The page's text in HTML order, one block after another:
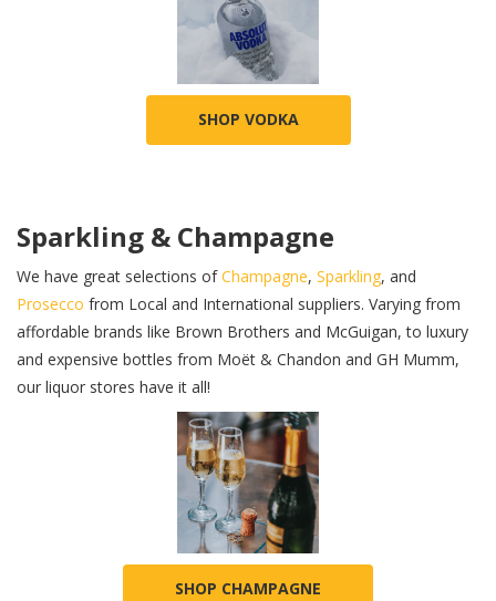
SHOP VODKA
Sparkling & Champagne
We have great selections ofChampagne, Sparkling, and
Prosecco from Local and International suppliers. Varying from
affordable brands like Brown Brothers and McGuigan, to luxury
and expensive bottles from Moët & Chandon and GH Mumm,
our liquor stores have it all!
SHOP CHAMPAGNE